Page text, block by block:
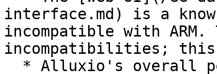
interface.md) is a
incompatible with
incompatibilities;